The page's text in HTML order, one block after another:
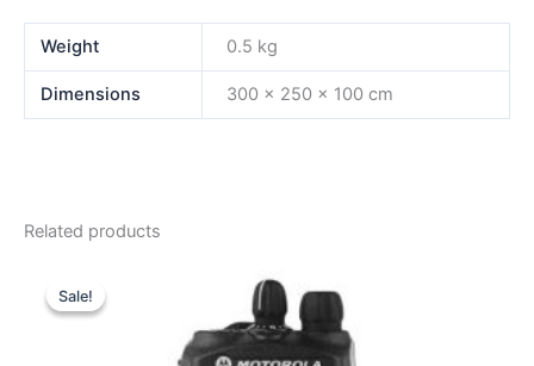
Weight 0.5 kg
Dimensions 300 × 250 × 100 cm
Related products
Sale!
Sale!